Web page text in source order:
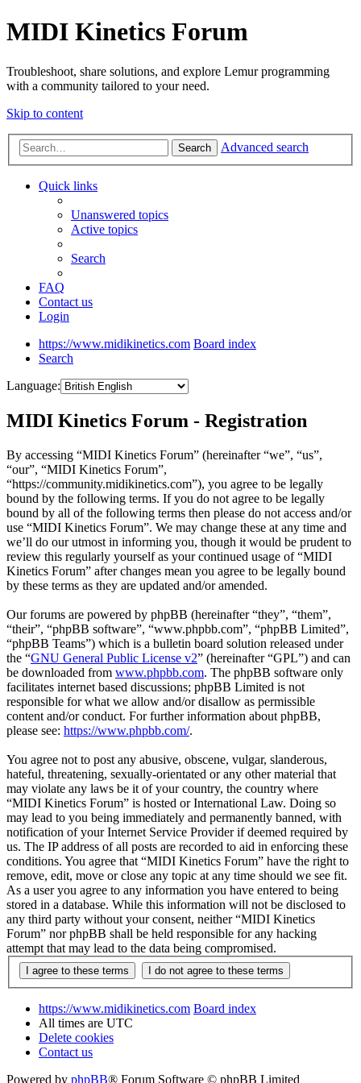
MIDI Kinetics Forum
Troubleshoot, share solutions, and explore Lemur programming
with a community tailored to your need.
Skip to content
Search Advanced search
Quick links
Unanswered topics
Active topics
Search
FAQ
Contact us
Login
https://www.midikinetics.com Board index
Search
Language:
MIDI Kinetics Forum - Registration
By accessing “MIDI Kinetics Forum” (hereinafter “we”, “us”,
“our”, “MIDI Kinetics Forum”,
“https://community.midikinetics.com”), you agree to be legally
bound by the following terms. If you do not agree to be legally
bound by all of the following terms then please do not access and/or
use “MIDI Kinetics Forum”. We may change these at any time and
we’ll do our utmost in informing you, though it would be prudent to
review this regularly yourself as your continued usage of “MIDI
Kinetics Forum” after changes mean you agree to be legally bound
by these terms as they are updated and/or amended.
Our forums are powered by phpBB (hereinafter “they”, “them”,
“their”, “phpBB software”, “www.phpbb.com”, “phpBB Limited”,
“phpBB Teams”) which is a bulletin board solution released under
the “GNU General Public License v2” (hereinafter “GPL”) and can
be downloaded from www.phpbb.com. The phpBB software only
facilitates internet based discussions; phpBB Limited is not
responsible for what we allow and/or disallow as permissible
content and/or conduct. For further information about phpBB,
please see: https://www.phpbb.com/.
You agree not to post any abusive, obscene, vulgar, slanderous,
hateful, threatening, sexually-orientated or any other material that
may violate any laws be it of your country, the country where
“MIDI Kinetics Forum” is hosted or International Law. Doing so
may lead to you being immediately and permanently banned, with
notification of your Internet Service Provider if deemed required by
us. The IP address of all posts are recorded to aid in enforcing these
conditions. You agree that “MIDI Kinetics Forum” have the right to
remove, edit, move or close any topic at any time should we see fit.
As a user you agree to any information you have entered to being
stored in a database. While this information will not be disclosed to
any third party without your consent, neither “MIDI Kinetics
Forum” nor phpBB shall be held responsible for any hacking
attempt that may lead to the data being compromised.
https://www.midikinetics.com Board index
All times are UTC
Delete cookies
Contact us
Powered by phpBB® Forum Software © phpBB Limited